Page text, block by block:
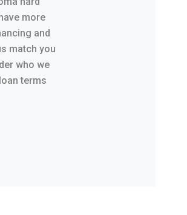
more
and
match you
who we
terms